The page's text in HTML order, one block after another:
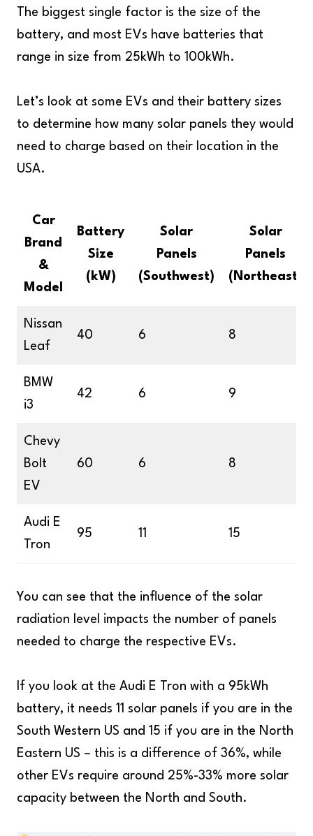
The biggest single factor is the size of the
battery, and most EVs have batteries that
range in size from 25kWh to 100kWh.
Let’s look at some EVs and their battery sizes
to determine how many solar panels they would
need to charge based on their location in the
USA.
Car
Brand
&
Model
Battery
Size
(kW)
Solar
Panels
(Southwest)
Solar
Panels
(Northeast)
Nissan
Leaf
40 6 8
BMW
i3
42 6 9
Chevy
Bolt
EV
60 6 8
Audi E
Tron
95 11 15
You can see that the influence of the solar
radiation level impacts the number of panels
needed to charge the respective EVs.
If you look at the Audi E Tron with a 95kWh
battery, it needs 11 solar panels if you are in the
South Western US and 15 if you are in the North
Eastern US – this is a difference of 36%, while
other EVs require around 25%-33% more solar
capacity between the North and South.